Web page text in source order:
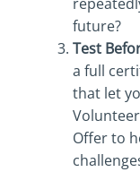
future?
Test
a full
that let
Offer to